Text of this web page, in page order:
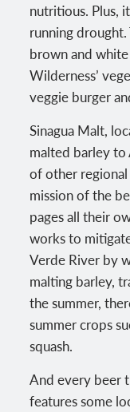
nutritious. Plus,
running drought.
brown and
Wilderness’
veggie burger
Sinagua Malt,
malted barley to
of other
mission of the
pages all their
works to
Verde River by
malting barley,
the summer,
summer crops
squash.
And every beer
features some